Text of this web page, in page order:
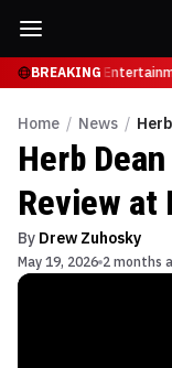
BREAKING
from Sports
Home / News /
Herb
Review at
By Drew Zuhosky
May 19, 2026 2 months